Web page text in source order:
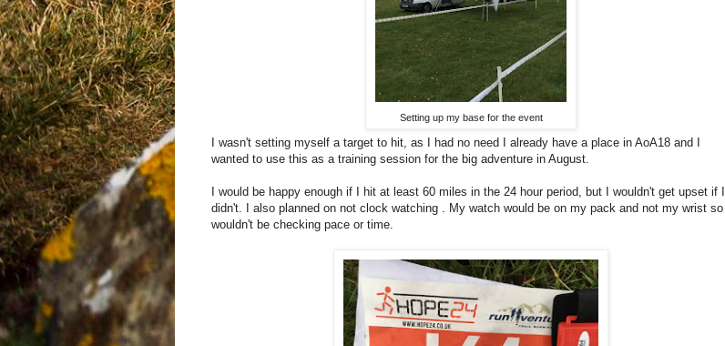
Setting up my base for the event
I wasn't setting myself a target to hit, as I had no need I already have a place in AoA18 and I
wanted to use this as a training session for the big adventure in August.
I would be happy enough if I hit at least 60 miles in the 24 hour period, but I wouldn't get upset if I
didn't. I also planned on not clock watching . My watch would be on my pack and not my wrist so I
wouldn't be checking pace or time.